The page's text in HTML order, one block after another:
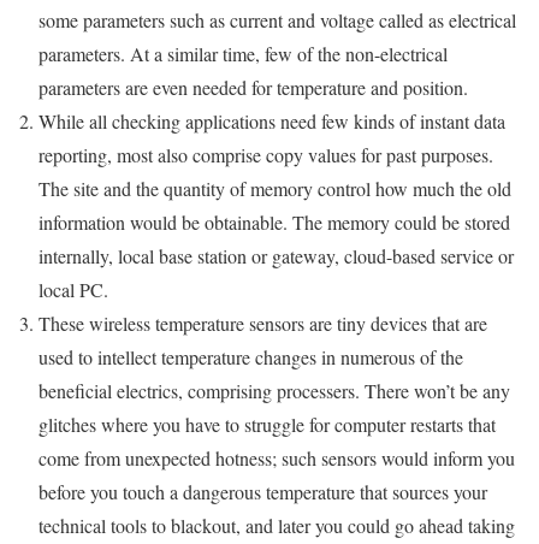
some parameters such as current and voltage called as electrical
parameters. At a similar time, few of the non-electrical
parameters are even needed for temperature and position.
While all checking applications need few kinds of instant data
reporting, most also comprise copy values for past purposes.
The site and the quantity of memory control how much the old
information would be obtainable. The memory could be stored
internally, local base station or gateway, cloud-based service or
local PC.
These wireless temperature sensors are tiny devices that are
used to intellect temperature changes in numerous of the
beneficial electrics, comprising processers. There won’t be any
glitches where you have to struggle for computer restarts that
come from unexpected hotness; such sensors would inform you
before you touch a dangerous temperature that sources your
technical tools to blackout, and later you could go ahead taking